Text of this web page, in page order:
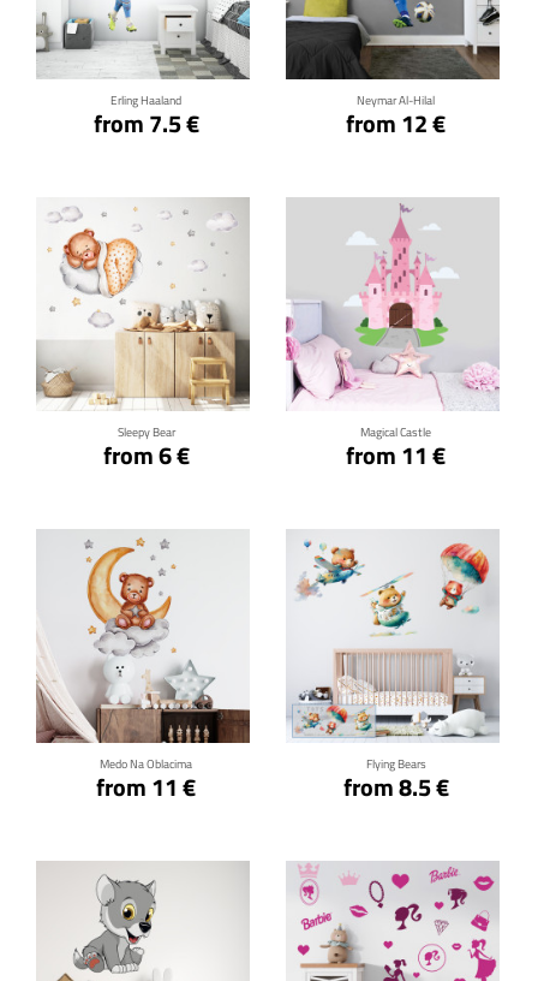
Erling Haaland
from 7.5 €
Click for details
Neymar Al-Hilal
from 12 €
Click for details
Sleepy Bear
from 6 €
Click for details
Magical Castle
from 11 €
Click for details
Medo Na Oblacima
from 11 €
Click for details
Flying Bears
from 8.5 €
Click for details